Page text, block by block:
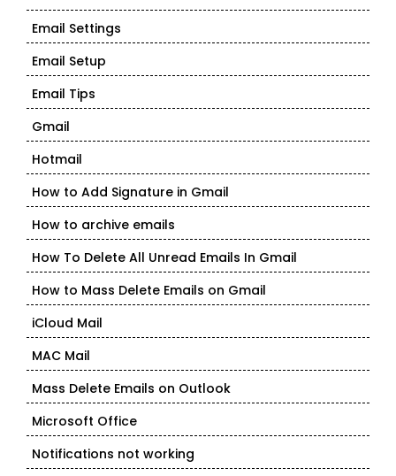
Email Settings
Email Setup
Email Tips
Gmail
Hotmail
How to Add Signature in Gmail
How to archive emails
How To Delete All Unread Emails In Gmail
How to Mass Delete Emails on Gmail
iCloud Mail
MAC Mail
Mass Delete Emails on Outlook
Microsoft Office
Notifications not working